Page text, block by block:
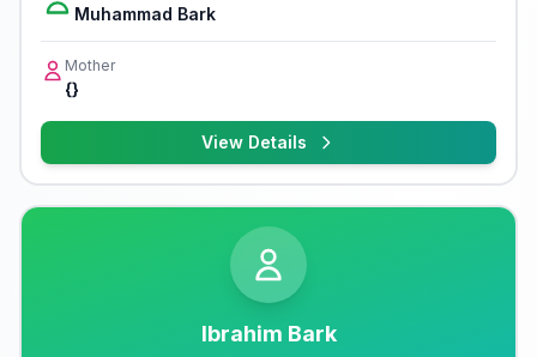
Muhammad Bark
Mother
{}
View Details
Ibrahim Bark